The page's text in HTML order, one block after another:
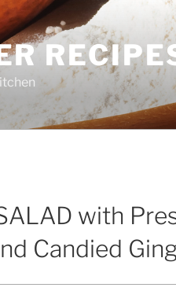
with
Candied